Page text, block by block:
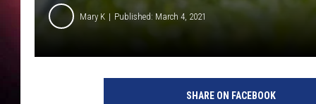
Mary K Published: March 4, 2021
SHARE ON FACEBOOK